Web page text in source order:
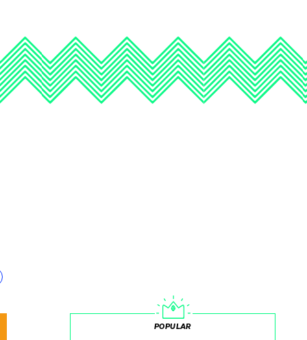
POPULAR